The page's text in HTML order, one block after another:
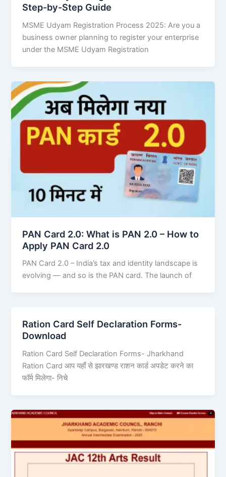
Step-by-Step Guide
MSME Udyam Registration Process 2025: Are you a
business owner planning to register your enterprise
under the MSME Udyam Registration
PAN Card 2.0: What is PAN 2.0 – How to
Apply PAN Card 2.0
PAN Card 2.0 – India’s tax and identity landscape is
evolving — and so is the PAN card. The launch of
Ration Card Self Declaration Forms-
Download
Ration Card Self Declaration Forms- Jharkhand
Ration Card आप यहाँ से झारखण्ड राशन कार्ड अपडेट करने का
फॉर्म मिलेगा- निचे